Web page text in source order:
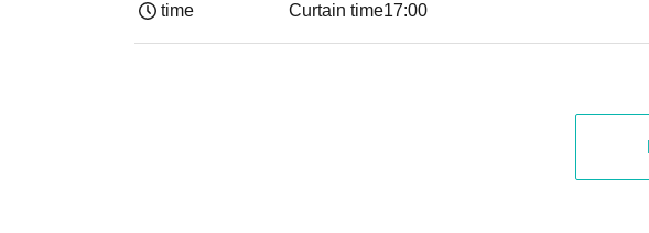
time Curtain time17:00